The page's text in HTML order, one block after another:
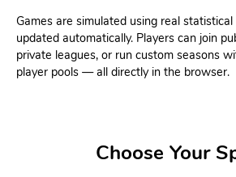
Games are simulated using real
updated automatically. Players can join
private leagues, or run custom seasons
player pools — all directly in the browser.
Choose Your